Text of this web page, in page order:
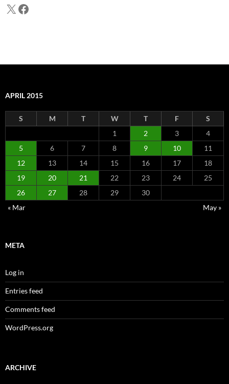
X Facebook
APRIL 2015
S M T W T F
S
1
2 3
4
5
6 7 8 9 10
11
12
13 14 15 16 17
18
19
20 21 22 23 24
25
26
27 28 29
30
« Mar
May »
META
Log in
Entries feed
Comments feed
WordPress.org
ARCHIVE